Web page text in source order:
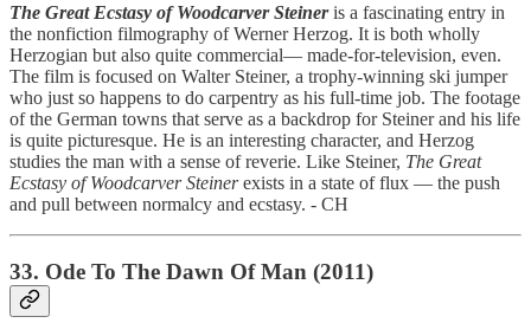
The Great Ecstasy of Woodcarver Steineris a fascinating entry in
the nonfiction filmography of Werner Herzog. It is both wholly
Herzogian but also quite commercial— made-for-television, even.
The film is focused on Walter Steiner, a trophy-winning ski jumper
who just so happens to do carpentry as his full-time job. The footage
of the German towns that serve as a backdrop for Steiner and his life
is quite picturesque. He is an interesting character, and Herzog
studies the man with a sense of reverie. Like Steiner, The Great
Ecstasy of Woodcarver Steinerexists in a state of flux — the push
and pull between normalcy and ecstasy. - CH
33. Ode To The Dawn Of Man (2011)